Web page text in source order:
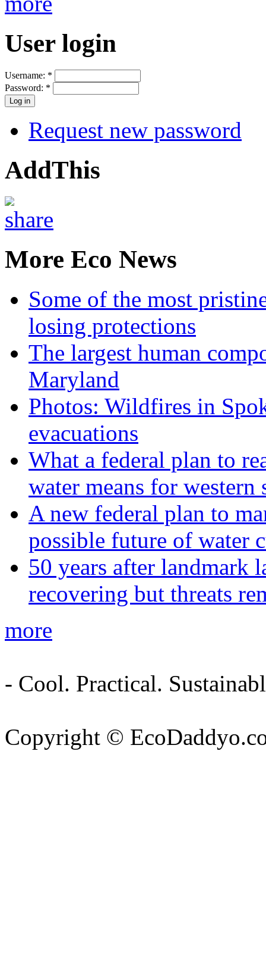
User login
Username: *
Password: *
Request new password
AddThis
More Eco News
Some of the most
losing protections
The largest human
Maryland
Photos: Wildfires in
evacuations
What a federal plan to
water means for western
A new federal plan to
possible future of water
50 years after landmark
recovering but threats
more
- Cool. Practical.
Copyright ©